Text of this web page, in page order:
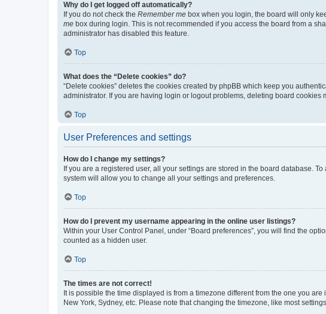
Why do I get logged off automatically?
If you do not check the Remember me box when you login, the board will only
me box during login. This is not recommended if you access the board from a
administrator has disabled this feature.
Top
What does the “Delete cookies” do?
“Delete cookies” deletes the cookies created by phpBB which keep you
administrator. If you are having login or logout problems, deleting board cookies
Top
User Preferences and settings
How do I change my settings?
If you are a registered user, all your settings are stored in the board database.
system will allow you to change all your settings and preferences.
Top
How do I prevent my username appearing in the online user listings?
Within your User Control Panel, under “Board preferences”, you will find the
counted as a hidden user.
Top
The times are not correct!
It is possible the time displayed is from a timezone different from the one you
New York, Sydney, etc. Please note that changing the timezone, like most